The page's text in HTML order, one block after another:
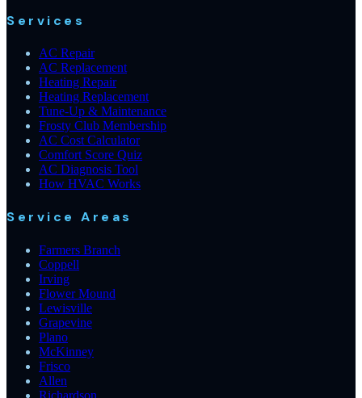
Services
AC Repair
AC Replacement
Heating Repair
Heating Replacement
Tune-Up & Maintenance
Frosty Club Membership
AC Cost Calculator
Comfort Score Quiz
AC Diagnosis Tool
How HVAC Works
Service Areas
Farmers Branch
Coppell
Irving
Flower Mound
Lewisville
Grapevine
Plano
McKinney
Frisco
Allen
Richardson